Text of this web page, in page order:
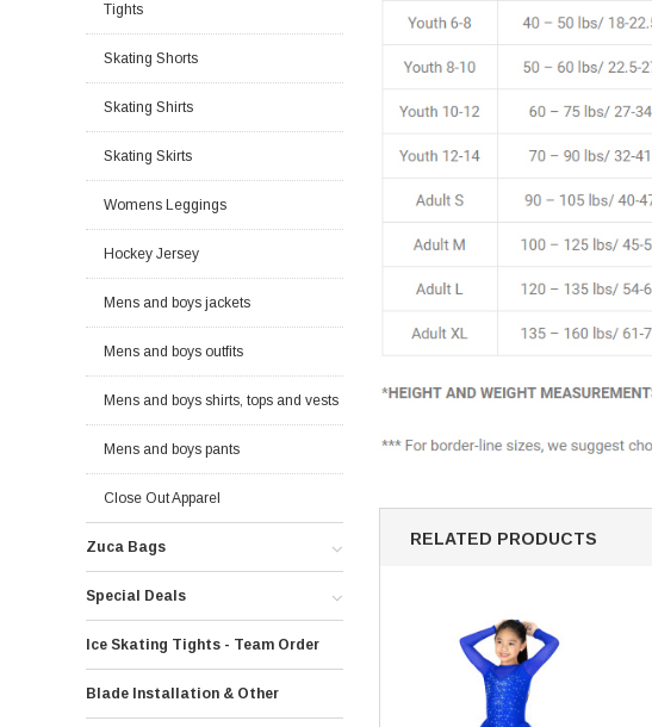
Tights
Skating Shorts
Skating Shirts
Skating Skirts
Womens Leggings
Hockey Jersey
Mens and boys jackets
Mens and boys outfits
Mens and boys shirts, tops and vests
Mens and boys pants
Close Out Apparel
Zuca Bags
Special Deals
Ice Skating Tights - Team Order
Blade Installation & Other
RELATED PRODUCTS